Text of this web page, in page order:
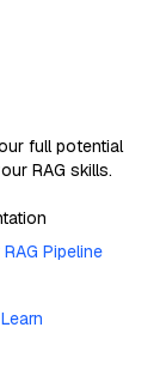
full potential
RAG skills.
Pipeline